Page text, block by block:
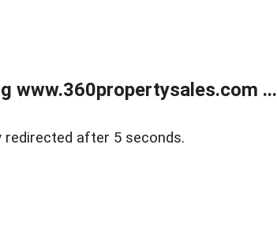
www.360propertysales.com ...
after 5 seconds.